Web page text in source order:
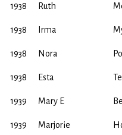
1938 Ruth
1938 Irma
1938 Nora
1938 Esta
1939 Mary E
1939 Marjorie